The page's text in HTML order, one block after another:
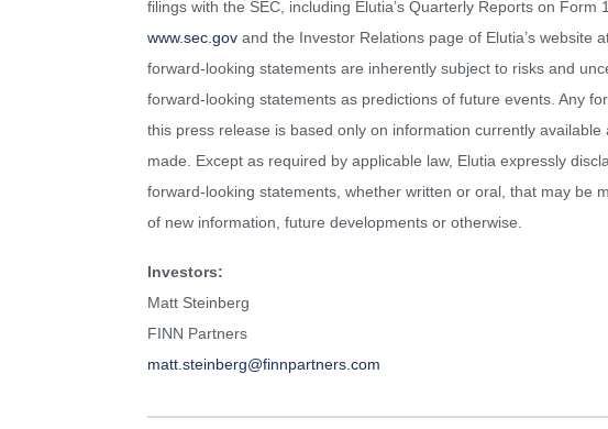
filings with the SEC, including Elutia’s Quarterly Reports on Form
www.sec.gov and the Investor Relations page of Elutia’s website
forward-looking statements are inherently subject to risks and
forward-looking statements as predictions of future events. Any
this press release is based only on information currently
made. Except as required by applicable law, Elutia expressly
forward-looking statements, whether written or oral, that may be
of new information, future developments or otherwise.
Investors:
Matt Steinberg
FINN Partners
matt.steinberg@finnpartners.com